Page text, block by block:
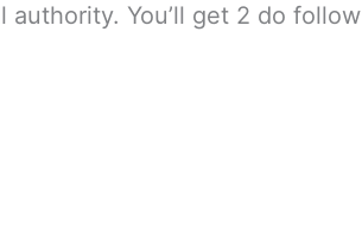
You’ll get 2 do follow